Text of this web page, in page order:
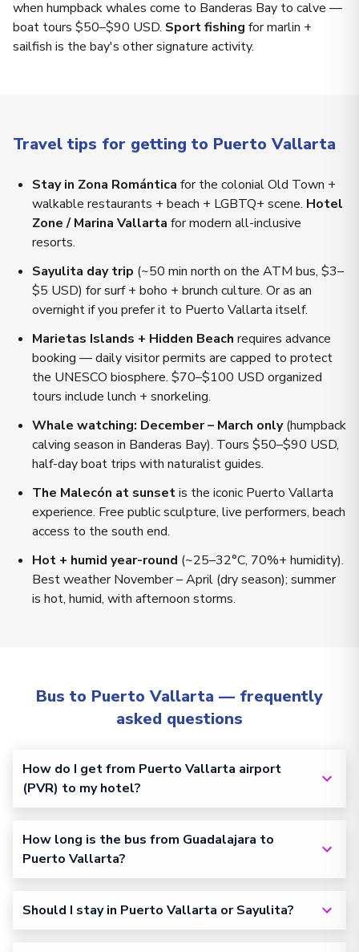
when humpback whales come to Banderas Bay to calve —
boat tours $50–$90 USD. Sport fishing for marlin +
sailfish is the bay's other signature activity.
Travel tips for getting to Puerto Vallarta
Stay in Zona Romántica for the colonial Old Town +
walkable restaurants + beach + LGBTQ+ scene. Hotel
Zone / Marina Vallarta for modern all-inclusive
resorts.
Sayulita day trip (~50 min north on the ATM bus, $3–
$5 USD) for surf + boho + brunch culture. Or as an
overnight if you prefer it to Puerto Vallarta itself.
Marietas Islands + Hidden Beach requires advance
booking — daily visitor permits are capped to protect
the UNESCO biosphere. $70–$100 USD organized
tours include lunch + snorkeling.
Whale watching: December – March only(humpback
calving season in Banderas Bay). Tours $50–$90 USD,
half-day boat trips with naturalist guides.
The Malecón at sunsetis the iconic Puerto Vallarta
experience. Free public sculpture, live performers, beach
access to the south end.
Hot + humid year-round (~25–32°C, 70%+ humidity).
Best weather November – April (dry season); summer
is hot, humid, with afternoon storms.
Bus to Puerto Vallarta — frequently
asked questions
How do I get from Puerto Vallarta airport
(PVR) to my hotel?
How long is the bus from Guadalajara to
Puerto Vallarta?
Should I stay in Puerto Vallarta or Sayulita?